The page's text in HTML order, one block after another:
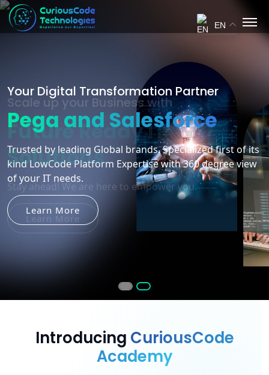
EN
Scale up your Business with
Future Ready IT
Solutions
Stay ahead! We are here to empower you.
Learn More
Introducing CuriousCode
Academy